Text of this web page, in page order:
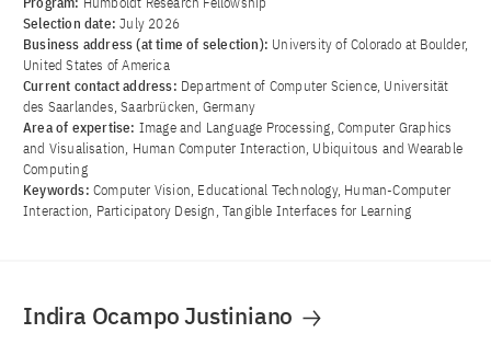
Selection date:July 2026
Business address (at time of selection): University of Colorado at Boulder,
United States of America
Current contact address: Department of Computer Science, Universität
des Saarlandes, Saarbrücken, Germany
Area of ​​expertise: Image and Language Processing, Computer Graphics
and Visualisation, Human Computer Interaction, Ubiquitous and Wearable
Computing
Keywords: Computer Vision, Educational Technology, Human-Computer
Interaction, Participatory Design, Tangible Interfaces for Learning
Indira Ocampo Justiniano